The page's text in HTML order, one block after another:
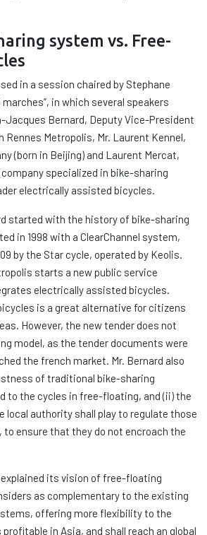
system vs. Free-
in a session chaired by Stephane
marches”, in which several speakers
Bernard, Deputy Vice-President
Rennes Metropolis, Mr. Laurent Kennel,
(born in Beijing) and Laurent Mercat,
specialized in bike-sharing
electrically assisted bicycles.
started with the history of bike-sharing
in 1998 with a ClearChannel system,
by the Star cycle, operated by Keolis.
starts a new public service
electrically assisted bicycles.
is a great alternative for citizens
However, the new tender does not
model, as the tender documents were
the french market. Mr. Bernard also
of traditional bike-sharing
to the cycles in free-floating, and (ii) the
local authority shall play to regulate those
ensure that they do not encroach the
its vision of free-floating
as complementary to the existing
offering more flexibility to the
in Asia, and shall reach an global